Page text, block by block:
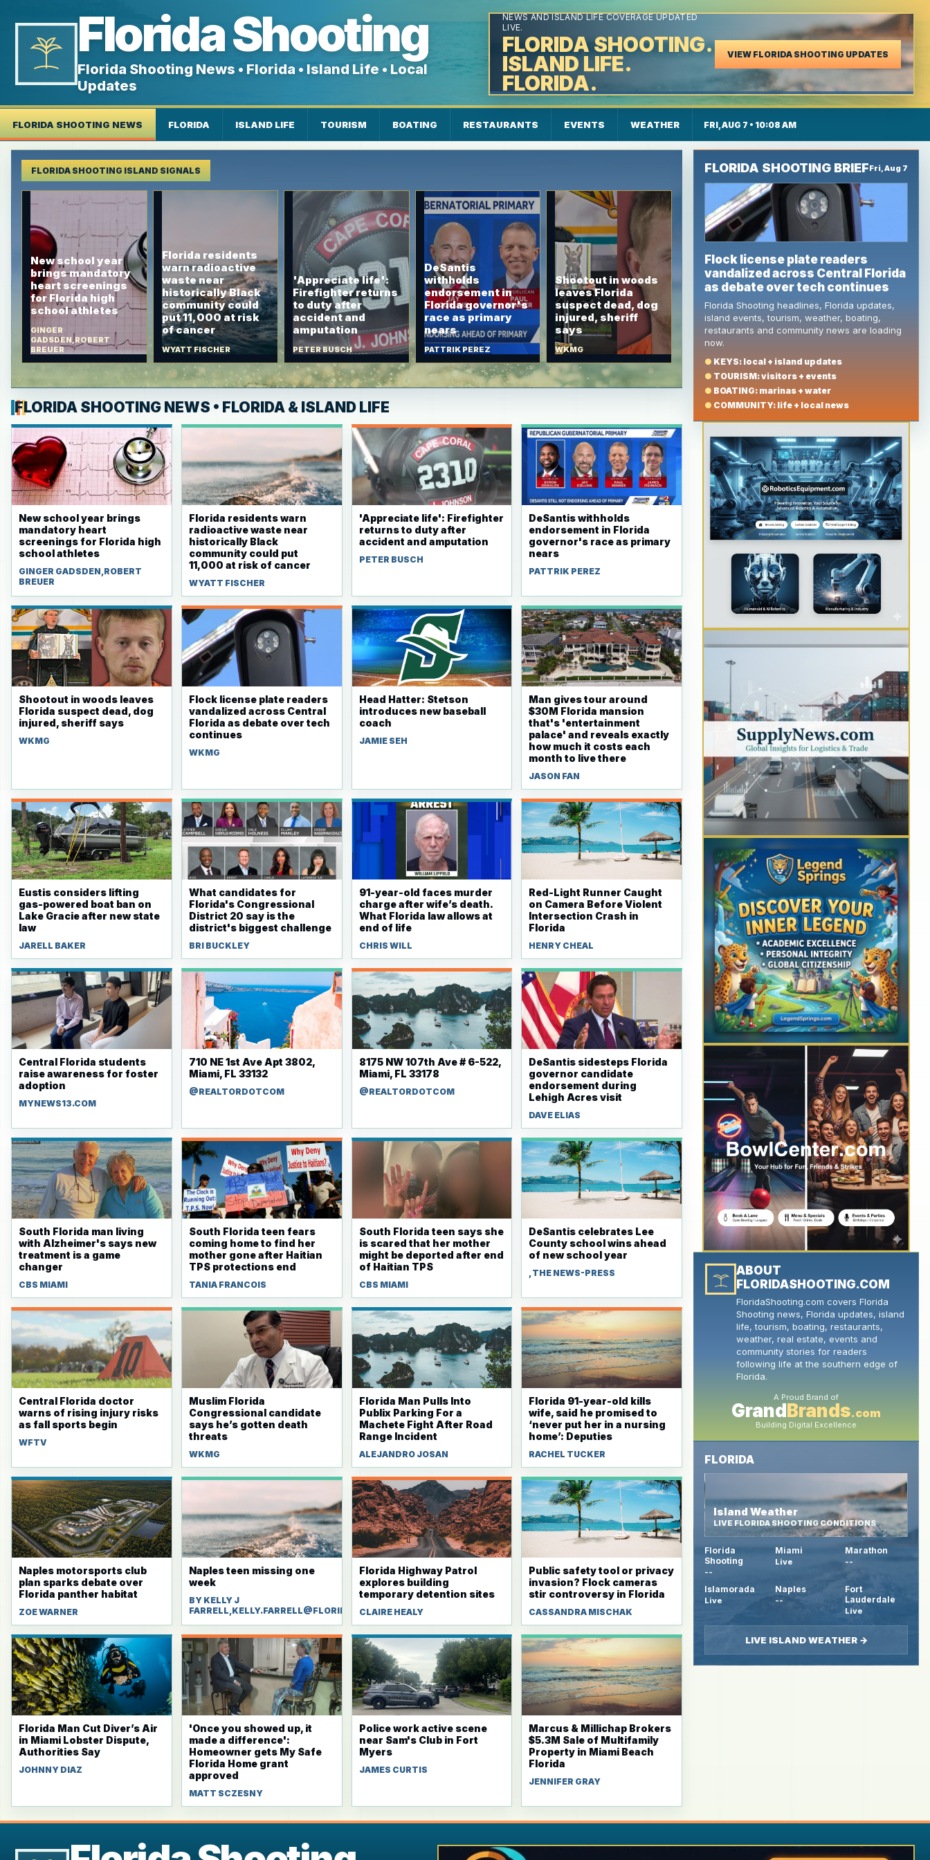
Florida Shooting
Florida Shooting News • Florida • Island Life • Local
Updates
NEWS AND ISLAND LIFE COVERAGE UPDATED
LIVE.
FLORIDA SHOOTING.
ISLAND LIFE.
FLORIDA.
VIEW FLORIDA SHOOTING UPDATES
FLORIDA SHOOTING NEWS FLORIDA ISLAND LIFE TOURISM BOATING RESTAURANTS EVENTS WEATHER FRI, AUG 7 • 10:08 AM
FLORIDA SHOOTING ISLAND SIGNALS
New school year
brings mandatory
heart screenings
for Florida high
school athletes
GINGER
GADSDEN,ROBERT
BREUER
Florida residents
warn radioactive
waste near
historically Black
community could
put 11,000 at risk
of cancer
WYATT FISCHER
'Appreciate life':
Firefighter returns
to duty after
accident and
amputation
PETER BUSCH
DeSantis
withholds
endorsement in
Florida governor's
race as primary
nears
PATTRIK PEREZ
Shootout in woods
leaves Florida
suspect dead, dog
injured, sheriff
says
WKMG
FLORIDA SHOOTING NEWS • FLORIDA & ISLAND LIFE
New school year brings
mandatory heart
screenings for Florida high
school athletes
GINGER GADSDEN,ROBERT
BREUER
Florida residents warn
radioactive waste near
historically Black
community could put
11,000 at risk of cancer
WYATT FISCHER
'Appreciate life': Firefighter
returns to duty after
accident and amputation
PETER BUSCH
DeSantis withholds
endorsement in Florida
governor's race as primary
nears
PATTRIK PEREZ
Shootout in woods leaves
Florida suspect dead, dog
injured, sheriff says
WKMG
Flock license plate readers
vandalized across Central
Florida as debate over tech
continues
WKMG
Head Hatter: Stetson
introduces new baseball
coach
JAMIE SEH
Man gives tour around
$30M Florida mansion
that's 'entertainment
palace' and reveals exactly
how much it costs each
month to live there
JASON FAN
Eustis considers lifting
gas-powered boat ban on
Lake Gracie after new state
law
JARELL BAKER
What candidates for
Florida's Congressional
District 20 say is the
district's biggest challenge
BRI BUCKLEY
91-year-old faces murder
charge after wife’s death.
What Florida law allows at
end of life
CHRIS WILL
Red-Light Runner Caught
on Camera Before Violent
Intersection Crash in
Florida
HENRY CHEAL
Central Florida students
raise awareness for foster
adoption
MYNEWS13.COM
710 NE 1st Ave Apt 3802,
Miami, FL 33132
@REALTORDOTCOM
8175 NW 107th Ave # 6-522,
Miami, FL 33178
@REALTORDOTCOM
DeSantis sidesteps Florida
governor candidate
endorsement during
Lehigh Acres visit
DAVE ELIAS
South Florida man living
with Alzheimer's says new
treatment is a game
changer
CBS MIAMI
South Florida teen fears
coming home to find her
mother gone after Haitian
TPS protections end
TANIA FRANCOIS
South Florida teen says she
is scared that her mother
might be deported after end
of Haitian TPS
CBS MIAMI
DeSantis celebrates Lee
County school wins ahead
of new school year
, THE NEWS-PRESS
Central Florida doctor
warns of rising injury risks
as fall sports begin
WFTV
Muslim Florida
Congressional candidate
says he’s gotten death
threats
WKMG
Florida Man Pulls Into
Publix Parking For a
Machete Fight After Road
Range Incident
ALEJANDRO JOSAN
Florida 91-year-old kills
wife, said he promised to
‘never put her in a nursing
home’: Deputies
RACHEL TUCKER
Naples motorsports club
plan sparks debate over
Florida panther habitat
ZOE WARNER
Naples teen missing one
week
BY KELLY J
FARRELL,KELLY.FARRELL@FLORIDAWEEKLY.COM
Florida Highway Patrol
explores building
temporary detention sites
CLAIRE HEALY
Public safety tool or privacy
invasion? Flock cameras
stir controversy in Florida
CASSANDRA MISCHAK
Florida Man Cut Diver’s Air
in Miami Lobster Dispute,
Authorities Say
JOHNNY DIAZ
'Once you showed up, it
made a difference':
Homeowner gets My Safe
Florida Home grant
approved
MATT SCZESNY
Police work active scene
near Sam's Club in Fort
Myers
JAMES CURTIS
Marcus & Millichap Brokers
$5.3M Sale of Multifamily
Property in Miami Beach
Florida
JENNIFER GRAY
FLORIDA SHOOTING BRIEFFri, Aug 7
Flock license plate readers
vandalized across Central Florida
as debate over tech continues
Florida Shooting headlines, Florida updates,
island events, tourism, weather, boating,
restaurants and community news are loading
now.
● KEYS: local + island updates
● TOURISM: visitors + events
● BOATING: marinas + water
● COMMUNITY: life + local news
ABOUT
FLORIDASHOOTING.COM
FloridaShooting.com covers Florida
Shooting news, Florida updates, island
life, tourism, boating, restaurants,
weather, real estate, events and
community stories for readers
following life at the southern edge of
Florida.
A Proud Brand of
GrandBrands.com
Building Digital Excellence
FLORIDA
Island Weather
LIVE FLORIDA SHOOTING CONDITIONS
Florida
Shooting
--
Miami
Live
Marathon
--
Islamorada
Live
Naples
--
Fort
Lauderdale
Live
LIVE ISLAND WEATHER →